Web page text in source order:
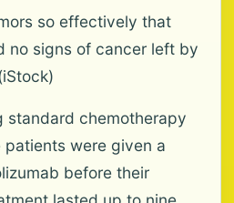
so effectively that
no signs of cancer left by
standard chemotherapy
were given a
before their